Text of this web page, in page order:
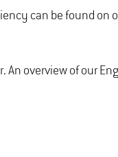
can be found on
An overview of our